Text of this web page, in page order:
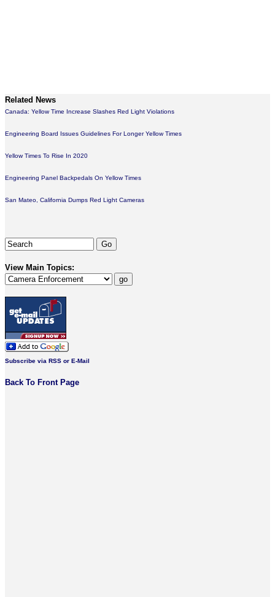
Related News
Canada: Yellow Time Increase Slashes Red Light Violations
Engineering Board Issues Guidelines For Longer Yellow Times
Yellow Times To Rise In 2020
Engineering Panel Backpedals On Yellow Times
San Mateo, California Dumps Red Light Cameras
View Main Topics:
Subscribe via RSS or E-Mail
Back To Front Page